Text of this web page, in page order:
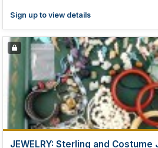
Sign up to view details
JEWELRY: Sterling and Costume